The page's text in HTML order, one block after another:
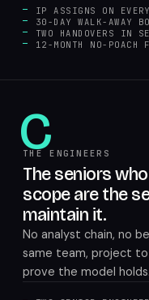
IP ASSIGNS ON
30-DAY WALK-AWAY
TWO HANDOVERS IN
12-MONTH NO-POACH
C
THE ENGINEERS
The seniors
scope are the
maintain it.
No analyst chain, no
same team, project
prove the model holds.